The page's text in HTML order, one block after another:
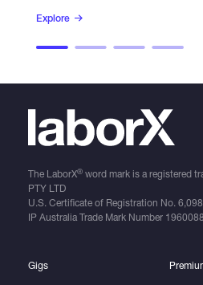
Explore
The LaborX®word mark is a registered
PTY LTD
U.S. Certificate of Registration No.
IP Australia Trade Mark Number 1960088
Gigs